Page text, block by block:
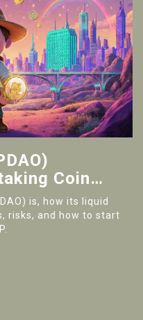
Coin
is, how its liquid
risks, and how to start